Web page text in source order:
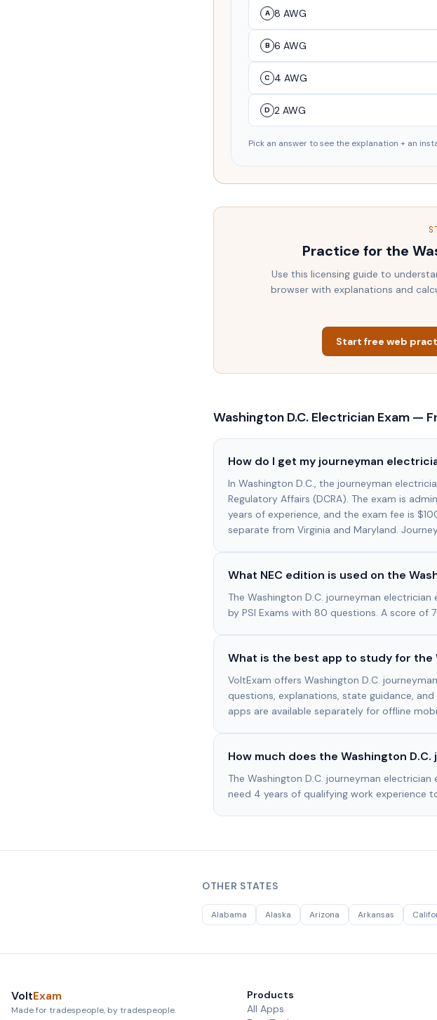
A 8 AWG
B 6 AWG
C 4 AWG
D 2 AWG
Pick an answer to see the explanation + an
Practice for the
Use this licensing guide to
browser with explanations and
Start free web
Washington D.C. Electrician Exam —
How do I get my journeyman
In Washington D.C., the journeyman
Regulatory Affairs (DCRA). The exam is
years of experience, and the exam fee is
separate from Virginia and Maryland.
What NEC edition is used on the
The Washington D.C. journeyman
by PSI Exams with 80 questions. A score of
What is the best app to study for the
VoltExam offers Washington D.C.
questions, explanations, state guidance,
apps are available separately for offline
How much does the Washington
The Washington D.C. journeyman
need 4 years of qualifying work experience
OTHER STATES
Alabama Alaska Arizona Arkansas
VoltExam
Made for tradespeople, by tradespeople.
Products
All Apps